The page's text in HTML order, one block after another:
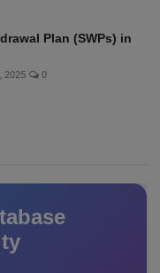
Plan (SWPs) in
2025 0